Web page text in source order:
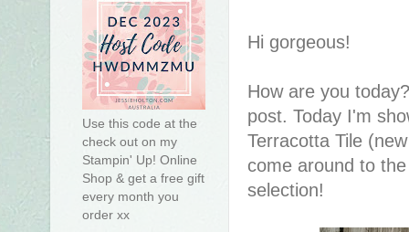
Hi gorgeous!
How are you
post. Today I'm
Terracotta Tile
come around to
selection!
Use this code at the
check out on my
Stampin' Up! Online
Shop & get a free gift
every month you
order xx